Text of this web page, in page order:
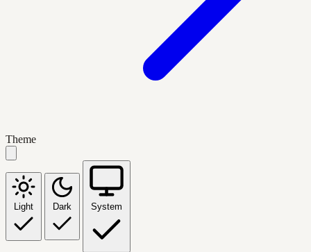
Theme
Light Dark System